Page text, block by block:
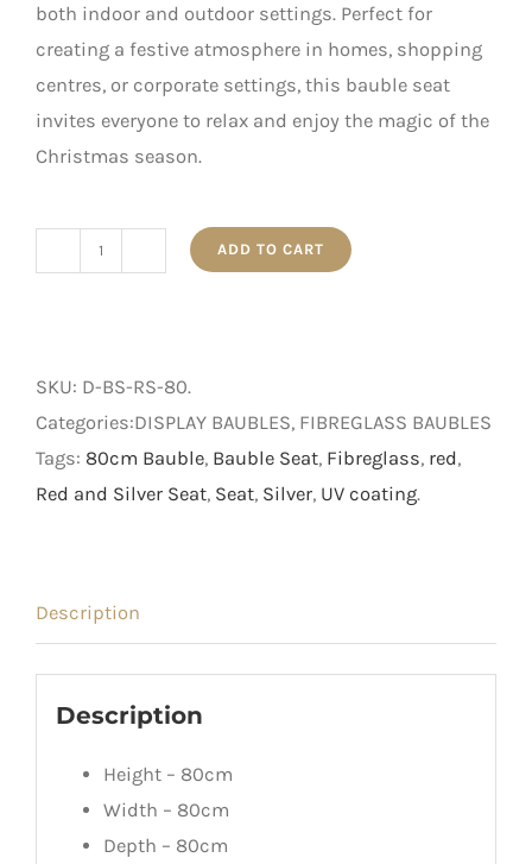
both indoor and outdoor settings. Perfect for
creating a festive atmosphere in homes, shopping
centres, or corporate settings, this bauble seat
invites everyone to relax and enjoy the magic of the
Christmas season.
ADD TO CART
SKU: D-BS-RS-80.
Categories:DISPLAY BAUBLES, FIBREGLASS BAUBLES
Tags: 80cm Bauble, Bauble Seat, Fibreglass, red,
Red and Silver Seat, Seat, Silver, UV coating.
Description
Description
Height – 80cm
Width – 80cm
Depth – 80cm